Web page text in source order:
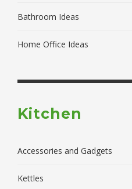
Bathroom Ideas
Home Office Ideas
Kitchen
Accessories and Gadgets
Kettles